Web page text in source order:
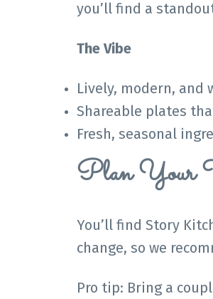
you’ll find a
The Vibe
Lively, modern,
Shareable plates
Fresh, seasonal
Plan Your
You’ll find Story
change, so we
Pro tip: Bring a